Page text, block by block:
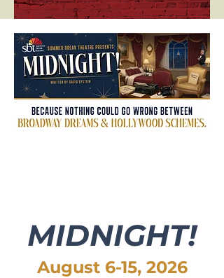
MIDNIGHT!
August 6-15, 2026​​